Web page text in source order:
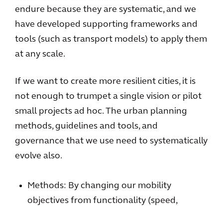
endure because they are systematic, and we
have developed supporting frameworks and
tools (such as transport models) to apply them
at any scale.
If we want to create more resilient cities, it is
not enough to trumpet a single vision or pilot
small projects ad hoc. The urban planning
methods, guidelines and tools, and
governance that we use need to systematically
evolve also.
Methods: By changing our mobility
objectives from functionality (speed,